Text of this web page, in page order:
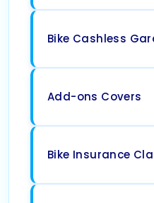
Bike Cashless
Add-ons Covers
Bike Insurance